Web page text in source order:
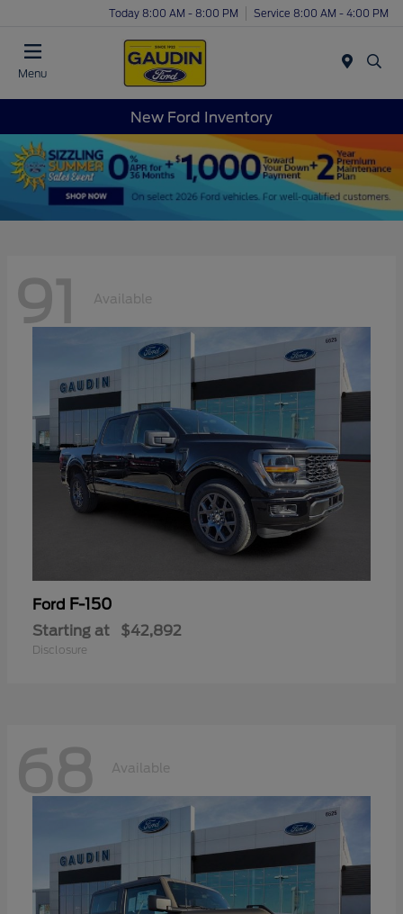
Today 8:00 AM - 8:00 PM Service 8:00 AM - 4:00 PM
Menu
New Ford Inventory
91 Available
Ford F-150
Starting at $42,892
Disclosure
68 Available